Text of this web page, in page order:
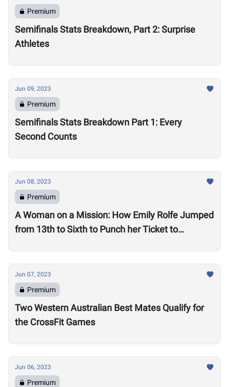
Premium
Semifinals Stats Breakdown, Part 2: Surprise
Athletes
Jun 09, 2023
Premium
Semifinals Stats Breakdown Part 1: Every
Second Counts
Jun 08, 2023
Premium
A Woman on a Mission: How Emily Rolfe Jumped
from 13th to Sixth to Punch her Ticket to
Jun 07, 2023
Premium
Two Western Australian Best Mates Qualify for
the CrossFit Games
Jun 06, 2023
Premium